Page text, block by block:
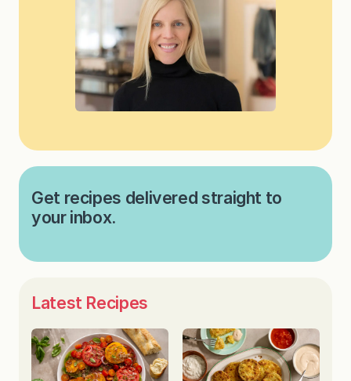
Get recipes delivered straight to
your inbox.
Latest Recipes